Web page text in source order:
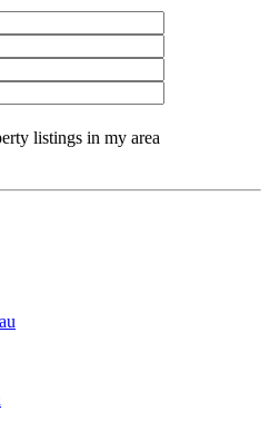
listings in my area